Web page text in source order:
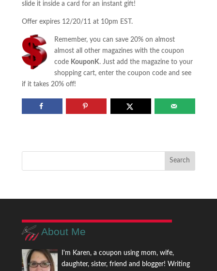
slide it inside a card for an instant gift!
Offer expires 12/20/11 at 10pm EST.
Remember, you can save 20% on almost
almost all other magazines with the coupon
code KouponK. Just add the magazine to your
shopping cart, enter the coupon code and see
if it takes 20% off!
About Me
I'm Karen, a coupon using mom, wife,
daughter, sister, friend and blogger! Writing